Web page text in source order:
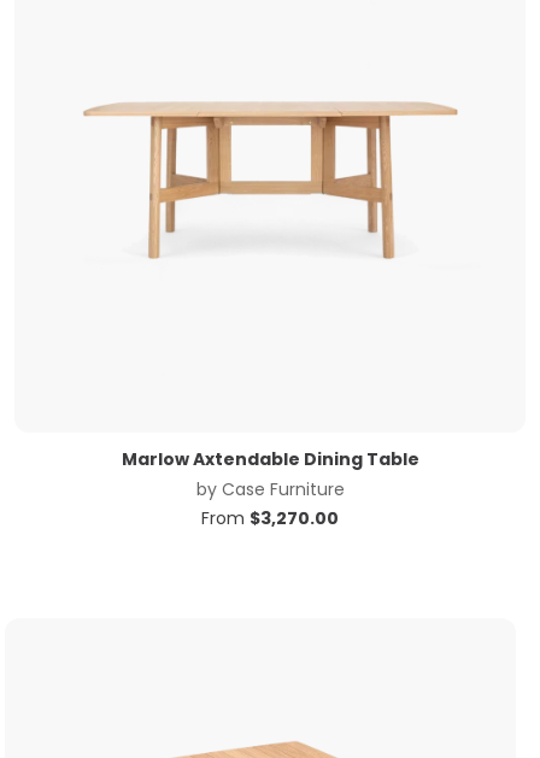
Marlow Axtendable Dining Table
by Case Furniture
From $3,270.00